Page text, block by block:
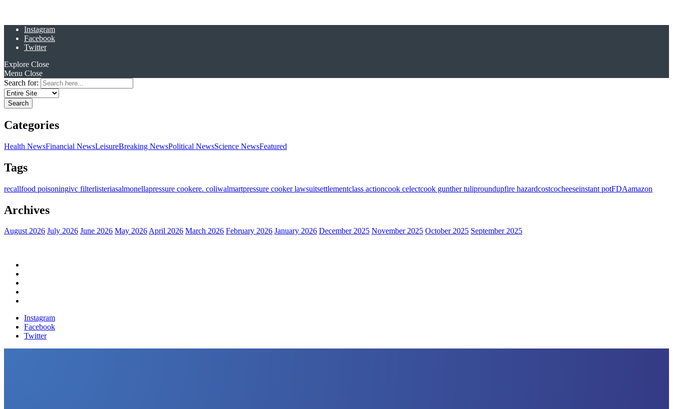
Instagram
Facebook
Twitter
Explore Close
Menu Close
Search for:
Categories
Health NewsFinancial NewsLeisureBreaking NewsPolitical NewsScience NewsFeatured
Tags
recallfood poisoningivc filterlisteriasalmonellapressure cookere. coliwalmartpressure cooker lawsuitsettlementclass actioncook celectcook gunther tuliproundupfire hazardcostcocheeseinstant potFDAamazon
Archives
August 2026 July 2026 June 2026 May 2026April 2026 March 2026 February 2026 January 2026 December 2025 November 2025 October 2025 September 2025
Instagram
Facebook
Twitter